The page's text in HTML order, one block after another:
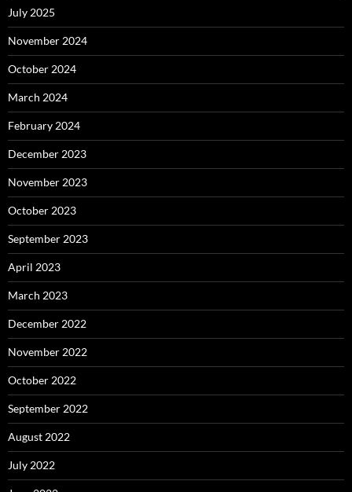
July 2025
November 2024
October 2024
March 2024
February 2024
December 2023
November 2023
October 2023
September 2023
April 2023
March 2023
December 2022
November 2022
October 2022
September 2022
August 2022
July 2022